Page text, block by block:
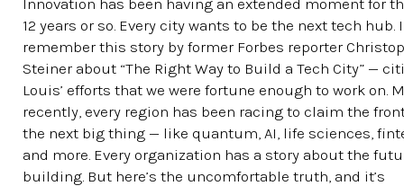
Innovation has been having an extended moment for
12 years or so. Every city wants to be the next tech hub. I
remember this story by former Forbes reporter
Steiner about “The Right Way to Build a Tech City” —
Louis’ efforts that we were fortune enough to work on.
recently, every region has been racing to claim the
the next big thing — like quantum, AI, life sciences,
and more. Every organization has a story about the
building. But here’s the uncomfortable truth, and it’s